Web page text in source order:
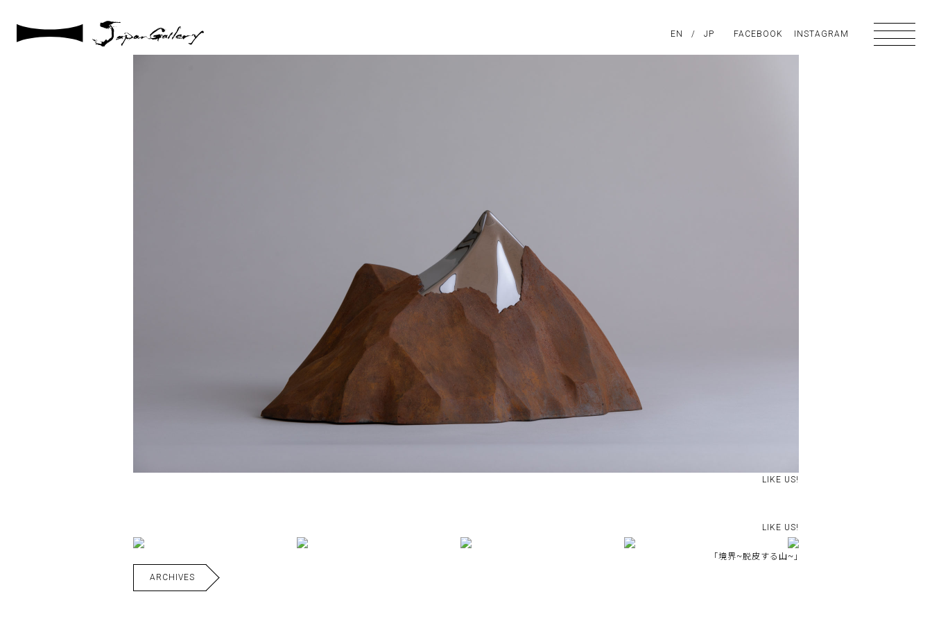
LIKE US!
LIKE US!
｢境界~脱皮する山~｣
ARCHIVES
EN / JP FACEBOOK INSTAGRAM
INSPIRATION ABOUT US CONTACT